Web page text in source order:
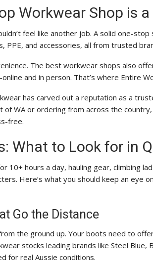
Workwear Shop is
feel like another job. A solid one-
PPE, and accessories, all from trusted
The best workwear shops also
and in person. That’s where Entire
has carved out a reputation as a
of WA or ordering from across the
free.
What to Look for in
10+ hours a day, hauling gear, climbing
Here’s what you should keep an eye
Go the Distance
the ground up. Your boots need to
stocks leading brands like Steel
for real Aussie conditions.